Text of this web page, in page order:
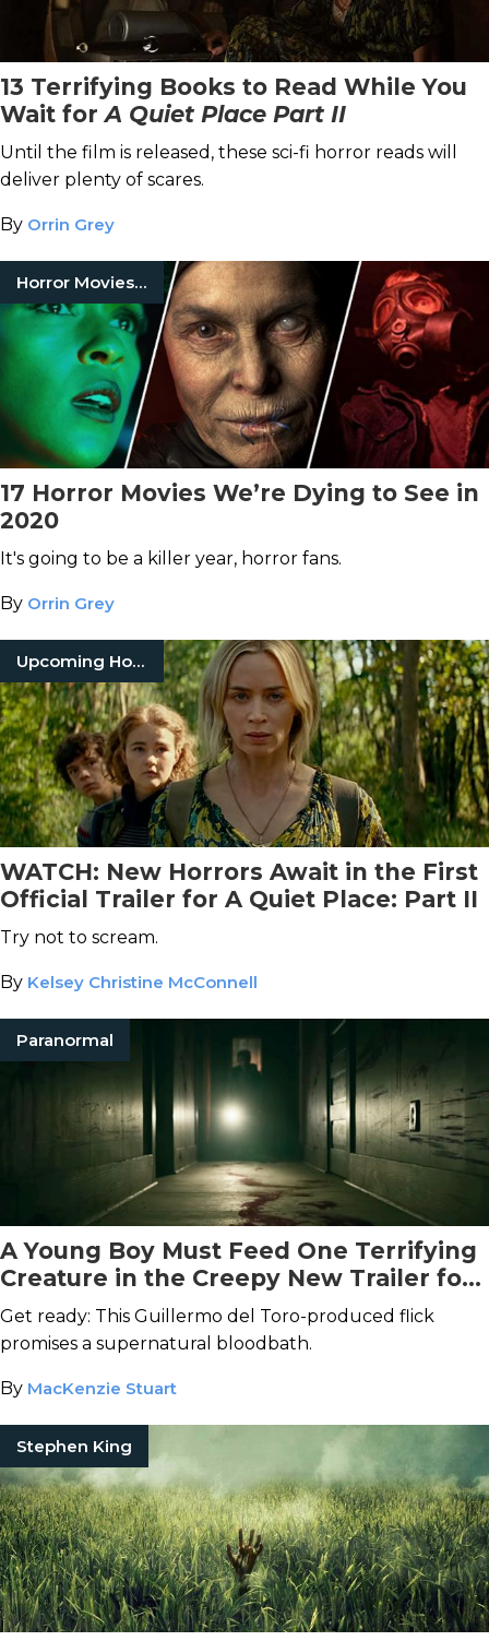
13 Terrifying Books to Read While You
Wait forA Quiet Place Part II
Until the film is released, these sci-fi horror reads will
deliver plenty of scares.
By Orrin Grey
Horror Movies 2020
17 Horror Movies We’re Dying to See in
2020
It's going to be a killer year, horror fans.
By Orrin Grey
Upcoming Horror Movies
WATCH: New Horrors Await in the First
Official Trailer for A Quiet Place: Part II
Try not to scream.
By Kelsey Christine McConnell
Paranormal
A Young Boy Must Feed One Terrifying
Creature in the Creepy New Trailer for
Antlers
Get ready: This Guillermo del Toro-produced flick
promises a supernatural bloodbath.
By MacKenzie Stuart
Stephen King